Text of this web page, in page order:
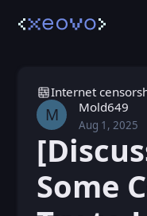
Internet
M Mold649
Aug 1, 2025
Posted Fri,
Some